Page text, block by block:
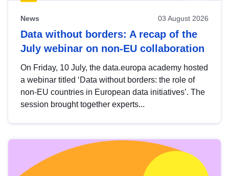
News 03 August 2026
Data without borders: A recap of the
July webinar on non-EU collaboration
On Friday, 10 July, the data.europa academy hosted
a webinar titled ‘Data without borders: the role of
non-EU countries in European data initiatives’. The
session brought together experts...